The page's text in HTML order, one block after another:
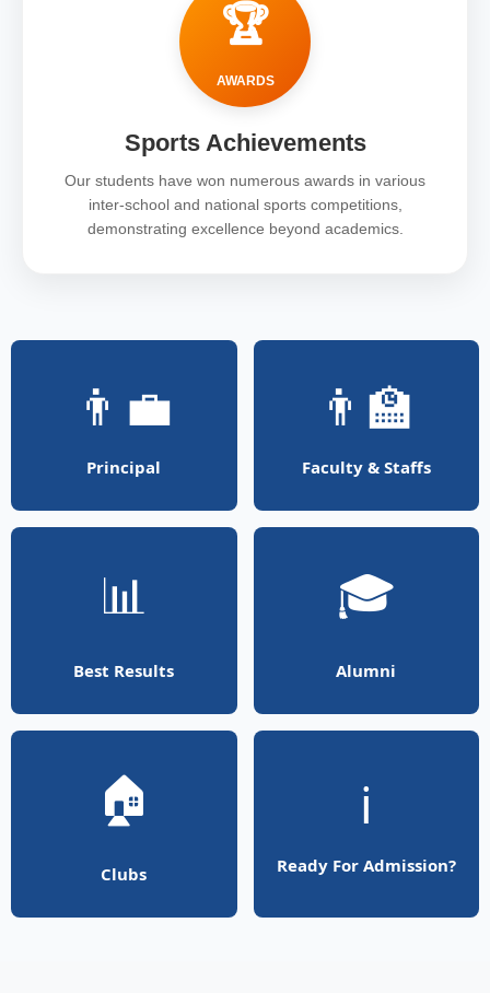
🏆
AWARDS
Sports Achievements
Our students have won numerous awards in various
inter-school and national sports competitions,
demonstrating excellence beyond academics.
👨‍💼
Principal
👨‍🏫
Faculty & Staffs
📊
Best Results
🎓
Alumni
🏠
Clubs
ℹ️
Ready For Admission?